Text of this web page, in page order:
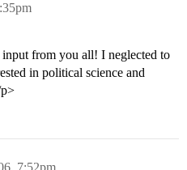
from you all! I neglected to
in political science and
7:52pm